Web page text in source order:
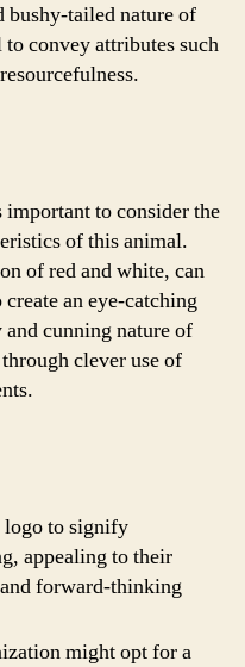
bushy-tailed nature of
convey attributes such
to consider the
of this animal.
of red and white, can
an eye-catching
cunning nature of
clever use of
logo to signify
appealing to their
forward-thinking
might opt for a